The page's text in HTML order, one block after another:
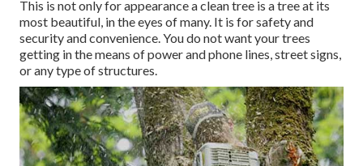
This is not only for appearance a clean tree is a tree at its
most beautiful, in the eyes of many. It is for safety and
security and convenience. You do not want your trees
getting in the means of power and phone lines, street signs,
or any type of structures.